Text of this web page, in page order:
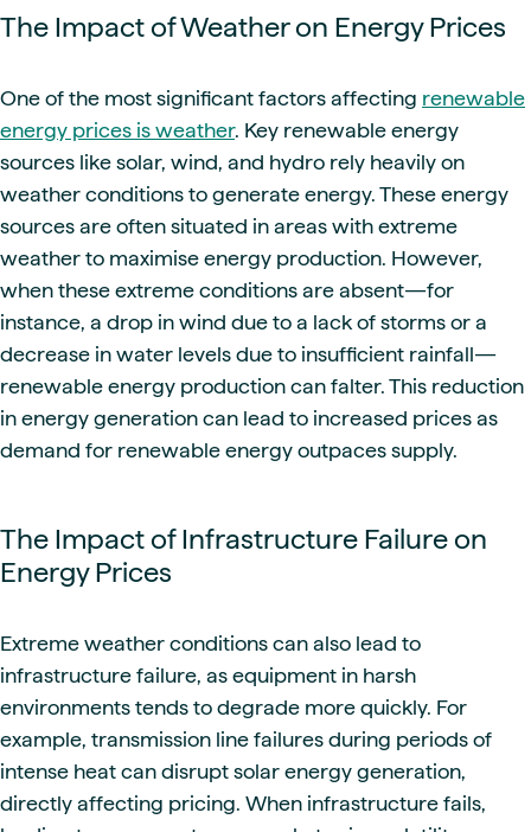
The Impact of Weather on Energy Prices
One of the most significant factors affecting renewable
energy prices is weather. Key renewable energy
sources like solar, wind, and hydro rely heavily on
weather conditions to generate energy. These energy
sources are often situated in areas with extreme
weather to maximise energy production. However,
when these extreme conditions are absent—for
instance, a drop in wind due to a lack of storms or a
decrease in water levels due to insufficient rainfall—
renewable energy production can falter. This reduction
in energy generation can lead to increased prices as
demand for renewable energy outpaces supply.
The Impact of Infrastructure Failure on
Energy Prices
Extreme weather conditions can also lead to
infrastructure failure, as equipment in harsh
environments tends to degrade more quickly. For
example, transmission line failures during periods of
intense heat can disrupt solar energy generation,
directly affecting pricing. When infrastructure fails,